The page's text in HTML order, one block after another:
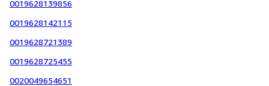
0019628139856
0019628142115
0019628721389
0019628725455
0020049654651